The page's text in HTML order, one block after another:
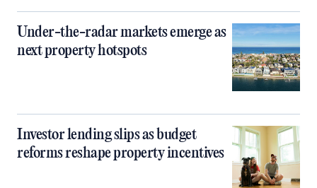
Under-the-radar markets emerge as
next property hotspots
Investor lending slips as budget
reforms reshape property incentives